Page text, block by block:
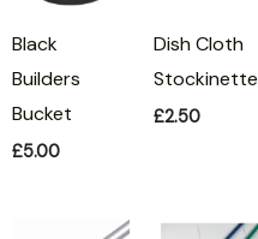
Black
Builders
Bucket
£5.00
Dish Cloth
Stockinette
£2.50